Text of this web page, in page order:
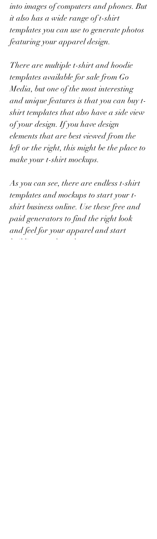
into images of computers and phones. But
it also has a wide range of t-shirt
templates you can use to generate photos
featuring your apparel design.
There are multiple t-shirt and hoodie
templates available for sale from Go
Media, but one of the most interesting
and unique features is that you can buy t-
shirt templates that also have a side view
of your design. If you have design
elements that are best viewed from the
left or the right, this might be the place to
make your t-shirt mockups.
As you can see, there are endless t-shirt
templates and mockups to start your t-
shirt business online. Use these free and
paid generators to find the right look
and feel for your apparel and start
building your brand.